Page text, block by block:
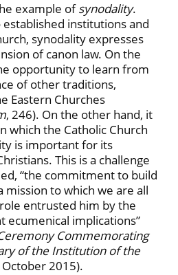
example ofsynodality.
institutions and
synodality expresses
of canon law. On the
opportunity to learn from
of other traditions,
Eastern Churches
, 246). On the other hand, it
which the Catholic Church
is important for its
This is a challenge
“the commitment to build
to which we are all
entrusted him by the
ecumenical implications”
Commemorating
of the Institution of the
October 2015).